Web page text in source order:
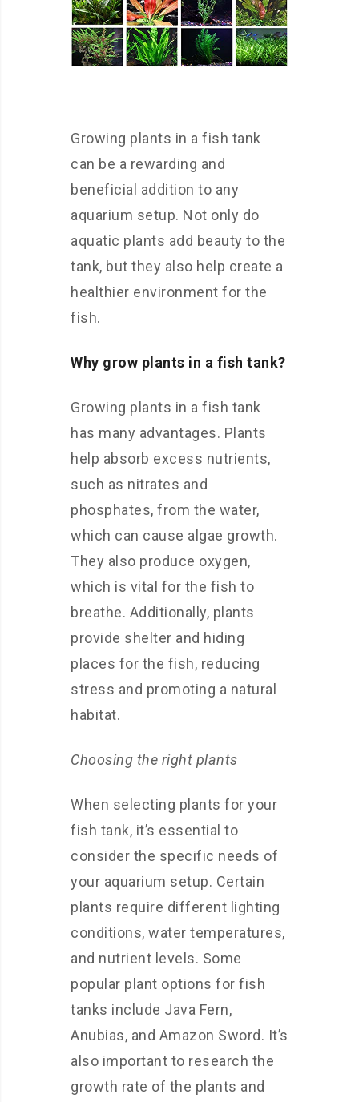
Growing plants in a fish tank
can be a rewarding and
beneficial addition to any
aquarium setup. Not only do
aquatic plants add beauty to the
tank, but they also help create a
healthier environment for the
fish.
Why grow plants in a fish tank?
Growing plants in a fish tank
has many advantages. Plants
help absorb excess nutrients,
such as nitrates and
phosphates, from the water,
which can cause algae growth.
They also produce oxygen,
which is vital for the fish to
breathe. Additionally, plants
provide shelter and hiding
places for the fish, reducing
stress and promoting a natural
habitat.
Choosing the right plants
When selecting plants for your
fish tank, it’s essential to
consider the specific needs of
your aquarium setup. Certain
plants require different lighting
conditions, water temperatures,
and nutrient levels. Some
popular plant options for fish
tanks include Java Fern,
Anubias, and Amazon Sword. It’s
also important to research the
growth rate of the plants and